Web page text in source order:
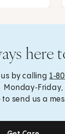
here
by calling
Monday‑Friday,
send us a
Get Care